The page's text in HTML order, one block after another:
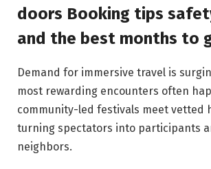
doors Booking tips
and the best months to
Demand for immersive travel is
most rewarding encounters often
community-led festivals meet vetted
turning spectators into participants
neighbors.